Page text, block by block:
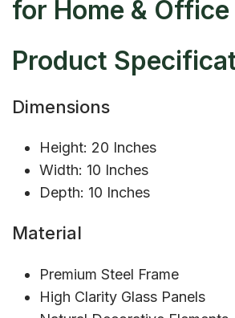
for Home &
Product
Dimensions
Height: 20 Inches
Width: 10 Inches
Depth: 10 Inches
Material
Premium Steel Frame
High Clarity Glass Panels